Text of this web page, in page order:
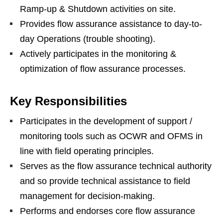
Ramp-up & Shutdown activities on site.
Provides flow assurance assistance to day-to-
day Operations (trouble shooting).
Actively participates in the monitoring &
optimization of flow assurance processes.
Key Responsibilities
Participates in the development of support /
monitoring tools such as OCWR and OFMS in
line with field operating principles.
Serves as the flow assurance technical authority
and so provide technical assistance to field
management for decision-making.
Performs and endorses core flow assurance